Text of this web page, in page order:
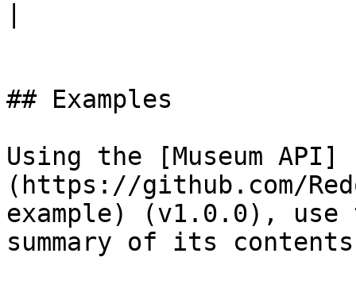
## Examples
Using the [Museum API]
(https://github.com/
example) (v1.0.0), use
summary of its